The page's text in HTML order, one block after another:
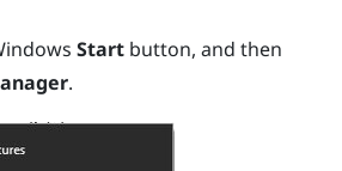
Startbutton, and then
.